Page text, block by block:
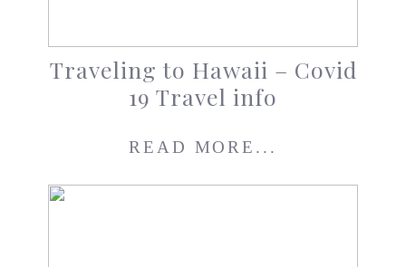
Traveling to Hawaii – Covid
19 Travel info
READ MORE...